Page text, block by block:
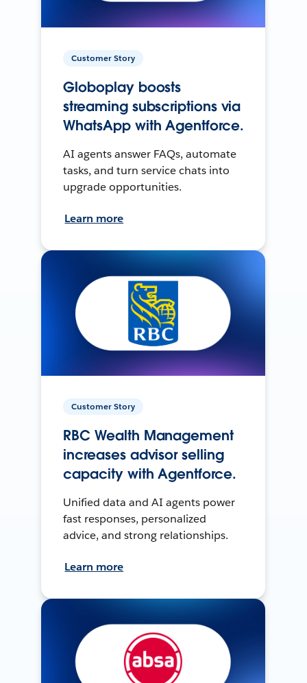
Customer Story
Globoplay boosts
streaming subscriptions via
WhatsApp with Agentforce.
AI agents answer FAQs, automate
tasks, and turn service chats into
upgrade opportunities.
Learn more
Customer Story
RBC Wealth Management
increases advisor selling
capacity with Agentforce.
Unified data and AI agents power
fast responses, personalized
advice, and strong relationships.
Learn more